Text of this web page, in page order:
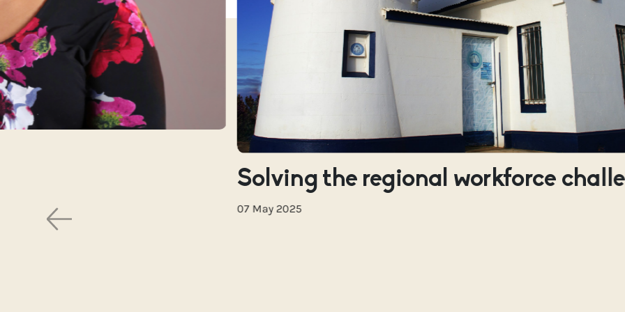
Solving the regional workforce
07 May 2025